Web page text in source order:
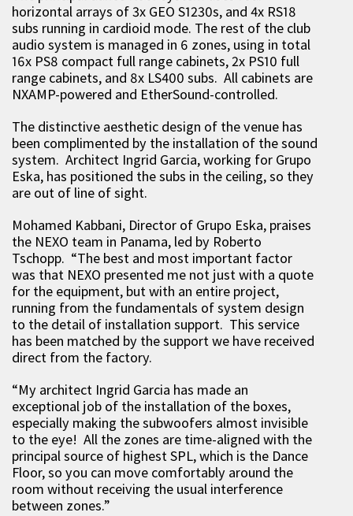
horizontal arrays of 3x GEO S1230s, and 4x RS18
subs running in cardioid mode. The rest of the club
audio system is managed in 6 zones, using in total
16x PS8 compact full range cabinets, 2x PS10 full
range cabinets, and 8x LS400 subs. All cabinets are
NXAMP-powered and EtherSound-controlled.
The distinctive aesthetic design of the venue has
been complimented by the installation of the sound
system. Architect Ingrid Garcia, working for Grupo
Eska, has positioned the subs in the ceiling, so they
are out of line of sight.
Mohamed Kabbani, Director of Grupo Eska, praises
the NEXO team in Panama, led by Roberto
Tschopp. “The best and most important factor
was that NEXO presented me not just with a quote
for the equipment, but with an entire project,
running from the fundamentals of system design
to the detail of installation support. This service
has been matched by the support we have received
direct from the factory.
“My architect Ingrid Garcia has made an
exceptional job of the installation of the boxes,
especially making the subwoofers almost invisible
to the eye! All the zones are time-aligned with the
principal source of highest SPL, which is the Dance
Floor, so you can move comfortably around the
room without receiving the usual interference
between zones.”